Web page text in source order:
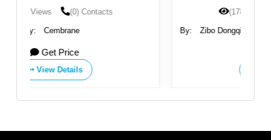
(1785) Views
By: Zibo Dongqiang Membrane Technology Co., Ltd.